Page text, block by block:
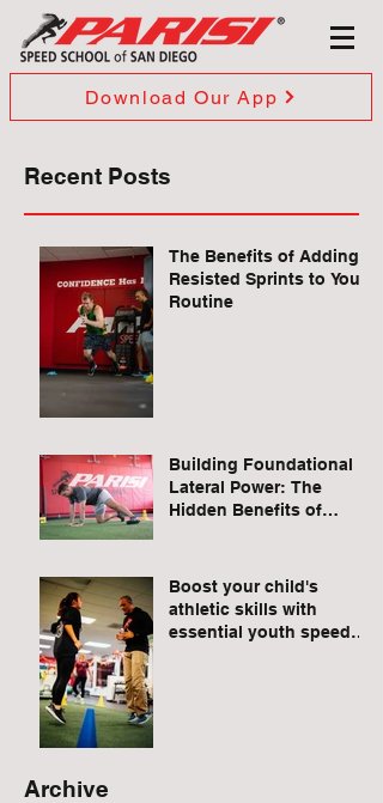
Download Our App
Recent Posts
The Benefits of Adding
Resisted Sprints to Your
Routine
Building Foundational
Lateral Power: The
Hidden Benefits of
Boost your child's
athletic skills with
essential youth speed
Archive